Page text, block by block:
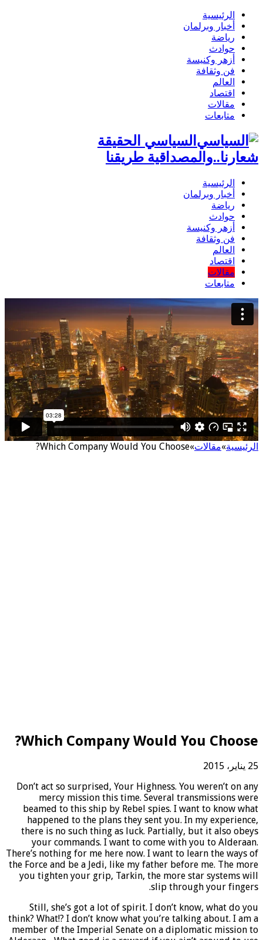
الرئيسية
أخبار وبرلمان
رياضة
حوادث
أزهر وكنيسة
فن وثقافة
العالم
اقتصاد
مقالات
متابعات
السياسي الحقيقة
شعارنا..والمصداقية طريقنا
الرئيسية
أخبار وبرلمان
رياضة
حوادث
أزهر وكنيسة
فن وثقافة
العالم
اقتصاد
مقالات
متابعات
الرئيسية»مقالات»
Which Company Would You Choose?
Which Company Would You Choose?
25 يناير، 2015
Don’t act so surprised, Your Highness. You weren’t on any
mercy mission this time. Several transmissions were
beamed to this ship by Rebel spies. I want to know what
happened to the plans they sent you. In my experience,
there is no such thing as luck. Partially, but it also obeys
your commands. I want to come with you to Alderaan.
There’s nothing for me here now. I want to learn the ways of
the Force and be a Jedi, like my father before me. The more
you tighten your grip, Tarkin, the more star systems will
slip through your fingers.
Still, she’s got a lot of spirit. I don’t know, what do you
think? What!? I don’t know what you’re talking about. I am a
member of the Imperial Senate on a diplomatic mission to